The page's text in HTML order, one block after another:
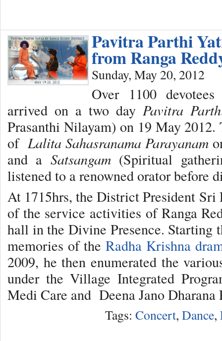
Pavitra Parthi
from Ranga
Sunday, May 20, 2012
Over 1100
arrived on a two day Pavitra
Prasanthi Nilayam) on 19 May 2012.
ofLalita Sahasranama Parayanam
and a Satsangam(Spiritual
listened to a renowned orator before
At 1715hrs, the District President Sri
of the service activities of Ranga
hall in the Divine Presence. Starting
memories of the Radha Krishna
2009, he then enumerated the
under the Village Integrated
Medi Care and Deena Jano
Tags: Concert, Dance,